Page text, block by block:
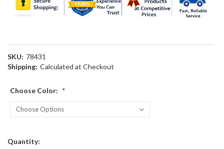
SKU: 78431
Shipping: Calculated at Checkout
Choose Color: *
Current
Quantity: